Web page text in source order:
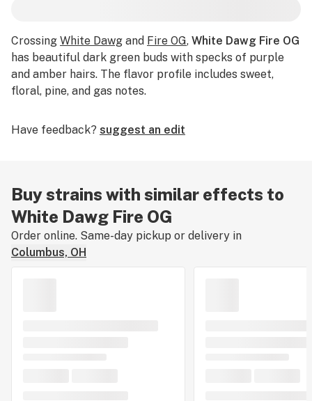
Crossing White Dawg and Fire OG, White Dawg Fire OG
has beautiful dark green buds with specks of purple
and amber hairs. The flavor profile includes sweet,
floral, pine, and gas notes.
Have feedback? suggest an edit
Buy strains with similar effects to
White Dawg Fire OG
Order online. Same-day pickup or delivery in
Columbus, OH